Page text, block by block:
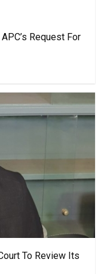
Request For
To Review Its